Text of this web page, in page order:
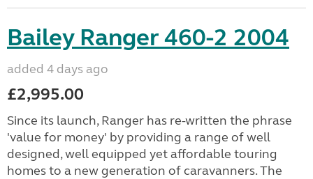
Bailey Ranger 460-2 2004
added 4 days ago
£2,995.00
Since its launch, Ranger has re-written the phrase
'value for money' by providing a range of well
designed, well equipped yet affordable touring
homes to a new generation of caravanners. The